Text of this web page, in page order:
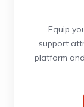
Equip
support
platform